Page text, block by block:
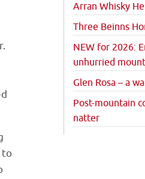
to
Arran Whisky
Three Beinns
NEW for 2026:
unhurried
Glen Rosa – a
Post-mountain
natter